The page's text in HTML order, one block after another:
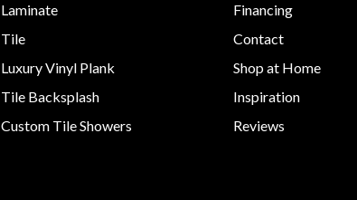
Laminate
Tile
Luxury Vinyl Plank
Tile Backsplash
Custom Tile Showers
Financing
Contact
Shop at Home
Inspiration
Reviews